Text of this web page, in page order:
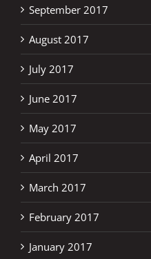
September 2017
August 2017
July 2017
June 2017
May 2017
April 2017
March 2017
February 2017
January 2017